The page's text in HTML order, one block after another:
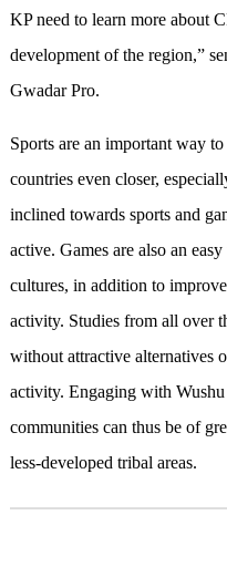
KP need to learn more about
development of the region,”
Gwadar Pro.
Sports are an important way
countries even closer,
inclined towards sports and
active. Games are also an
cultures, in addition to
activity. Studies from all over
without attractive alternatives
activity. Engaging with
communities can thus be of
less-developed tribal areas.